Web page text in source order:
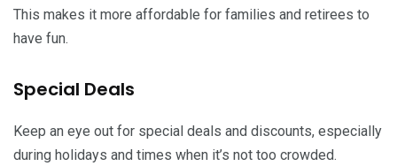
This makes it more affordable for families and retirees to
have fun.
Special Deals
Keep an eye out for special deals and discounts, especially
during holidays and times when it’s not too crowded.